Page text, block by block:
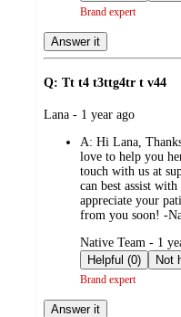
Brand expert
Answer it
Q: Tt t4 t3ttg4tr t v44
submitted
Lana - 1 year ago
A: Hi Lana,
love to help you
touch with us at
can best assist
appreciate your
from you soon! -
submitted
by
Native Team - 1
Helpful (0)
Brand expert
Answer it